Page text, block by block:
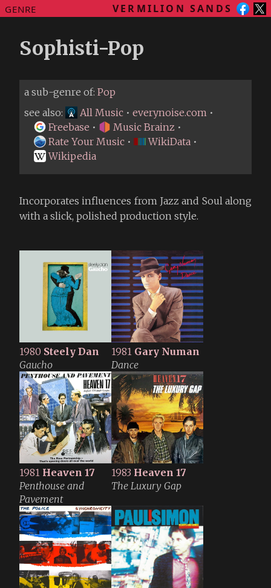
GENRE VERMILION SANDS
Sophisti-Pop
Incorporates influences from Jazz and Soul along
with a slick, polished production style.
a sub-genre of: Pop
see also:
All Music • everynoise.com •
Freebase • Music Brainz •
Rate Your Music • WikiData •
Wikipedia
1980 Steely Dan
Gaucho
1981 Gary Numan
Dance
1981 Heaven 17
Penthouse and
Pavement
1983 Heaven 17
The Luxury Gap